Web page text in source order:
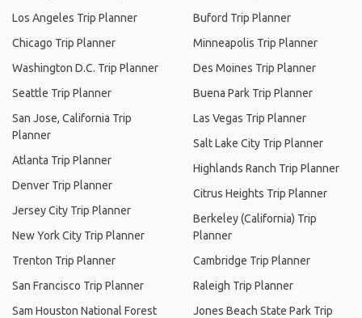
Los Angeles Trip Planner
Chicago Trip Planner
Washington D.C. Trip Planner
Seattle Trip Planner
San Jose, California Trip
Planner
Atlanta Trip Planner
Denver Trip Planner
Jersey City Trip Planner
New York City Trip Planner
Trenton Trip Planner
San Francisco Trip Planner
Sam Houston National Forest
Buford Trip Planner
Minneapolis Trip Planner
Des Moines Trip Planner
Buena Park Trip Planner
Las Vegas Trip Planner
Salt Lake City Trip Planner
Highlands Ranch Trip Planner
Citrus Heights Trip Planner
Berkeley (California) Trip
Planner
Cambridge Trip Planner
Raleigh Trip Planner
Jones Beach State Park Trip